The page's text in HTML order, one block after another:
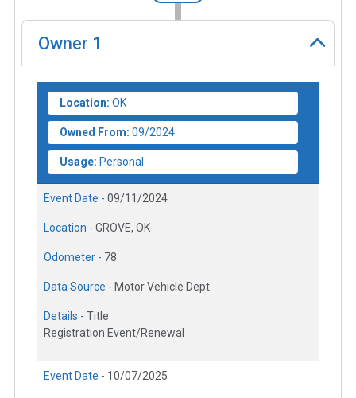
Owner 1
Location: OK
Owned From: 09/2024
Usage: Personal
Event Date - 09/11/2024
Location - GROVE, OK
Odometer - 78
Data Source - Motor Vehicle Dept.
Details - Title
Registration Event/Renewal
Event Date - 10/07/2025